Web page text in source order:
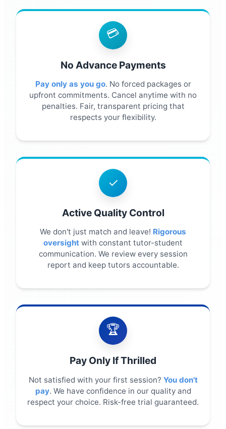
💳
No Advance Payments
Pay only as you go. No forced packages or
upfront commitments. Cancel anytime with no
penalties. Fair, transparent pricing that
respects your flexibility.
✓
Active Quality Control
We don't just match and leave! Rigorous
oversight with constant tutor-student
communication. We review every session
report and keep tutors accountable.
🏆
Pay Only If Thrilled
Not satisfied with your first session? You don't
pay. We have confidence in our quality and
respect your choice. Risk-free trial guaranteed.